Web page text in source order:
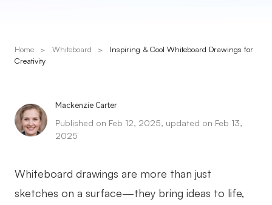
Solutions
Mind Mapping
Flowchart
UML Diagram
Home > Whiteboard >
Inspiring & Cool Whiteboard Drawings for
Creativity
Mackenzie Carter
Published on Feb 12, 2025, updated on Feb 13,
2025
Whiteboard drawings are more than just
sketches on a surface—they bring ideas to life,